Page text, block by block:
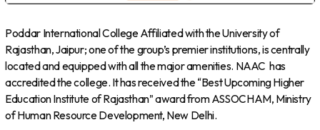
Poddar International College Affiliated with the University of
Rajasthan, Jaipur; one of the group’s premier institutions, is centrally
located and equipped with all the major amenities. NAAC has
accredited the college. It has received the “Best Upcoming Higher
Education Institute of Rajasthan” award from ASSOCHAM, Ministry
of Human Resource Development, New Delhi.